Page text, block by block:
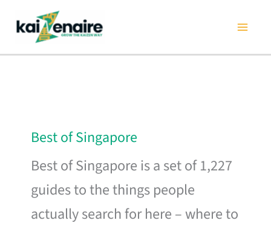
content
Best of Singapore
Best of Singapore is a set of 1,227
guides to the things people
actually search for here – where to